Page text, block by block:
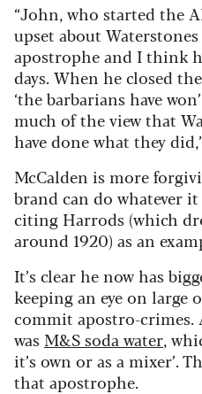
“John, who started the
upset about
apostrophe and I think
days. When he closed
‘the barbarians have
much of the view that
have done what they
McCalden is more
brand can do whatever
citing Harrods (which
around 1920) as an
It’s clear he now has
keeping an eye on large
commit apostro-crimes.
was M&S soda water,
it’s own or as a mixer’.
that apostrophe.